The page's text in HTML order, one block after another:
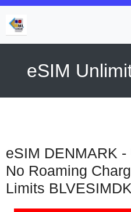
eSIM
eSIM DENMARK
No Roaming
Limits